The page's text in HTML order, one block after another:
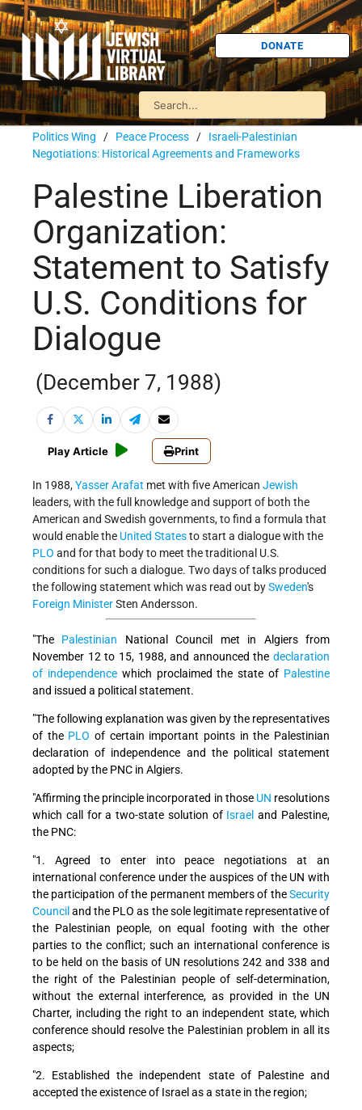
DONATE
Politics Wing / Peace Process / Israeli-Palestinian
Negotiations: Historical Agreements and Frameworks
Palestine Liberation
Organization:
Statement to Satisfy
U.S. Conditions for
Dialogue
(December 7, 1988)
Play Article Print
In 1988,Yasser Arafat met with five American Jewish
leaders, with the full knowledge and support of both the
American and Swedish governments, to find a formula that
would enable the United Statesto start a dialogue with the
PLO and for that body to meet the traditional U.S.
conditions for such a dialogue. Two days of talks produced
the following statement which was read out bySweden's
Foreign MinisterSten Andersson.
"The Palestinian National Council met in Algiers from
November 12 to 15, 1988, and announced the declaration
of independencewhich proclaimed the state of Palestine
and issued a political statement.
"The following explanation was given by the representatives
of the PLO of certain important points in the Palestinian
declaration of independence and the political statement
adopted by the PNC in Algiers.
"Affirming the principle incorporated in those UN resolutions
which call for a two-state solution of Israel and Palestine,
the PNC:
"1. Agreed to enter into peace negotiations at an
international conference under the auspices of the UN with
the participation of the permanent members of theSecurity
Council and the PLO as the sole legitimate representative of
the Palestinian people, on equal footing with the other
parties to the conflict; such an international conference is
to be held on the basis of UN resolutions 242 and 338 and
the right of the Palestinian people of self-determination,
without the external interference, as provided in the UN
Charter, including the right to an independent state, which
conference should resolve the Palestinian problem in all its
aspects;
"2. Established the independent state of Palestine and
accepted the existence of Israel as a state in the region;